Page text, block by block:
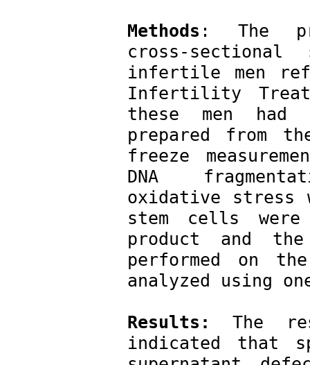
Methods : The
cross-
infertile men
Infertility
these men had
prepared from
freeze
DNA
oxidative stress
stem cells
product and
performed on
analyzed using
Results:
The
indicated that